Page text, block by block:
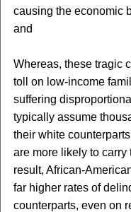
causing the economic
and
Whereas, these tragic
toll on low-income
suffering
typically assume
their white
are more likely to carry
result, African-
far higher rates of
counterparts, even on